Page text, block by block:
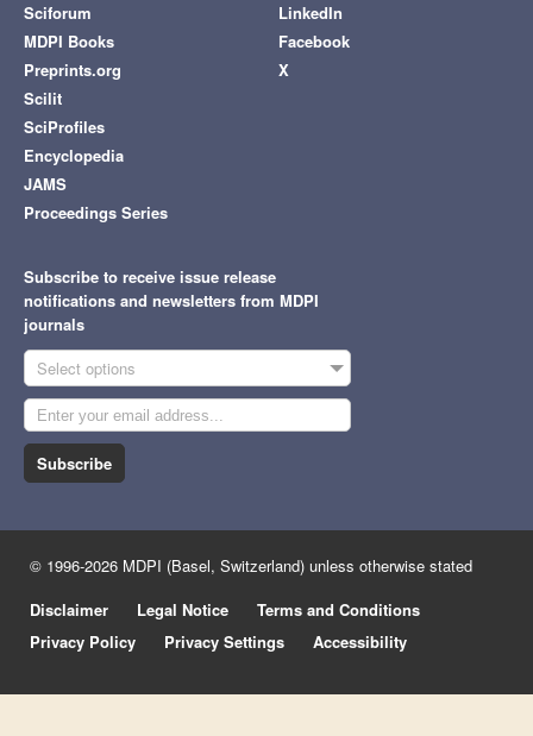
Sciforum
MDPI Books
Preprints.org
Scilit
SciProfiles
Encyclopedia
JAMS
Proceedings Series
LinkedIn
Facebook
X
Subscribe to receive issue release
notifications and newsletters from MDPI
journals
Select options
Subscribe
© 1996-2026 MDPI (Basel, Switzerland) unless otherwise stated
Disclaimer
Legal Notice
Terms and Conditions
Privacy Policy
Privacy Settings Accessibility